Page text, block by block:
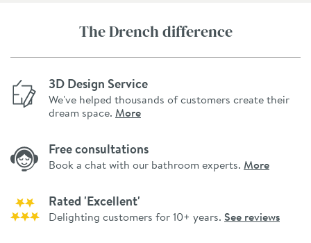
The Drench difference
3D Design Service
We've helped thousands of customers create their
dream space. More
Free consultations
Book a chat with our bathroom experts. More
Rated 'Excellent'
Delighting customers for 10+ years. See reviews